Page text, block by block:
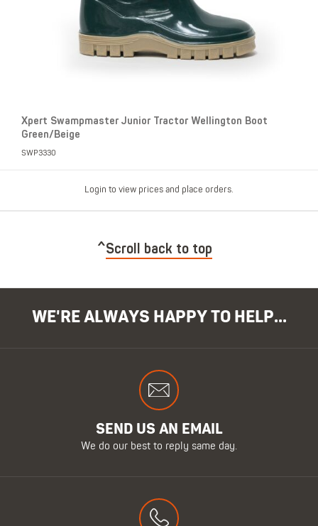
Xpert Swampmaster Junior Tractor Wellington Boot
Green/Beige
SWP3330
Login to view prices and place orders.
Scroll back to top
WE'RE ALWAYS HAPPY TO HELP...
SEND US AN EMAIL
We do our best to reply same day.